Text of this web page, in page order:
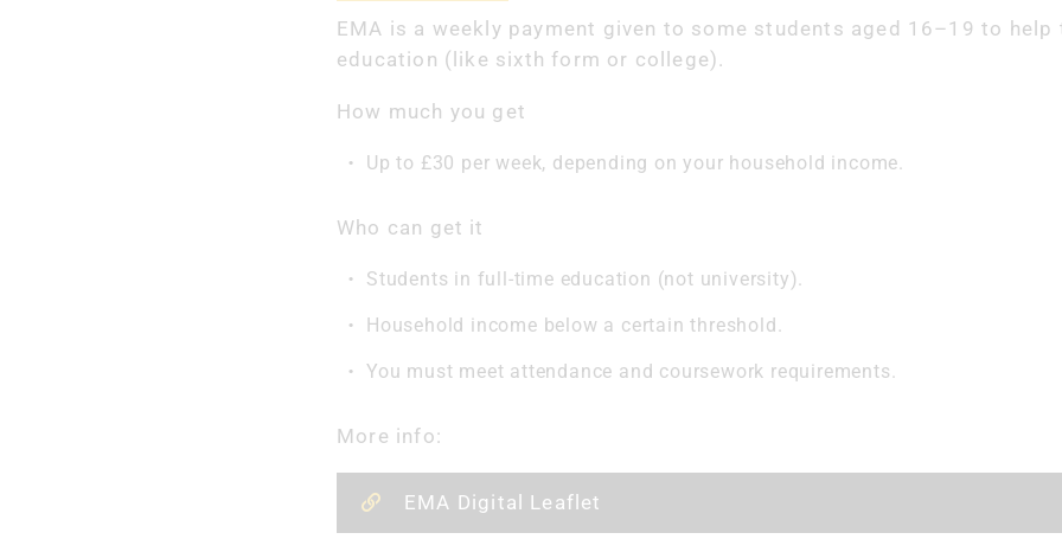
EMA is a weekly payment given to some students aged 16–19 to help
education (like sixth form or college).
How much you get
Up to £30 per week, depending on your household income.
Who can get it
Students in full-time education (not university).
Household income below a certain threshold.
You must meet attendance and coursework requirements.
More info:
EMA Digital Leaflet